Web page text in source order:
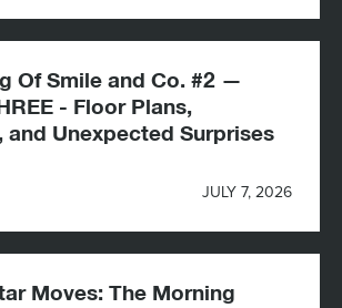
Of Smile and Co. #2 —
- Floor Plans,
and Unexpected Surprises
JULY 7, 2026
Moves: The Morning